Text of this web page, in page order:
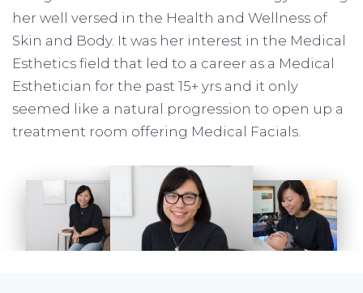
her well versed in the Health and Wellness of
Skin and Body. It was her interest in the Medical
Esthetics field that led to a career as a Medical
Esthetician for the past 15+ yrs and it only
seemed like a natural progression to open up a
treatment room offering Medical Facials.